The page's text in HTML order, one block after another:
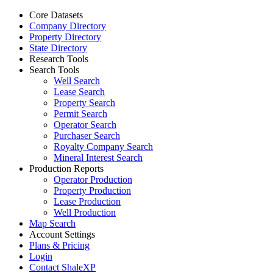
Core Datasets
Company Directory
Property Directory
State Directory
Research Tools
Search Tools
Well Search
Lease Search
Property Search
Permit Search
Operator Search
Purchaser Search
Royalty Company Search
Mineral Interest Search
Production Reports
Operator Production
Property Production
Lease Production
Well Production
Map Search
Account Settings
Plans & Pricing
Login
Contact ShaleXP